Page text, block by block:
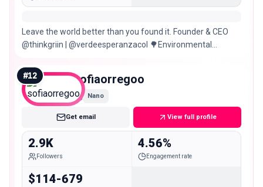
Leave the world better than you found it. Founder & CEO
@thinkgriin | @verdeesperanzacol 🌳Environmental
#12 sofiaorregoo
Nano
Get email View full profile
2.9K
Followers
4.56%
Engagement rate
$114-679